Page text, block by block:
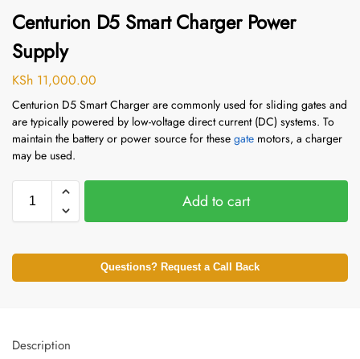
Centurion D5 Smart Charger Power
Supply
KSh 11,000.00
Centurion D5 Smart Charger are commonly used for sliding gates and
are typically powered by low-voltage direct current (DC) systems. To
maintain the battery or power source for these gate motors, a charger
may be used.
Add to cart
Questions? Request a Call Back
Description